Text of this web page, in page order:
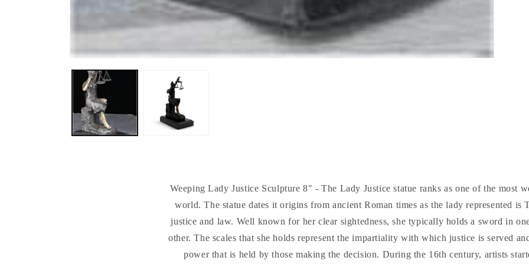
Weeping Lady Justice Sculpture 8" - The Lady Justice statue ranks as one of the most
world. The statue dates it origins from ancient Roman times as the lady represented is
justice and law. Well known for her clear sightedness, she typically holds a sword in
other. The scales that she holds represent the impartiality with which justice is served
power that is held by those making the decision. During the 16th century, artists